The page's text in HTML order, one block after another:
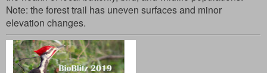
Note: the forest trail has uneven surfaces and minor
elevation changes.